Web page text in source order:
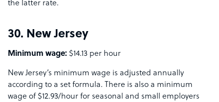
the latter rate.
30. New Jersey
Minimum wage: $14.13 per hour
New Jersey’s minimum wage is adjusted annually
according to a set formula. There is also a minimum
wage of $12.93/hour for seasonal and small employers